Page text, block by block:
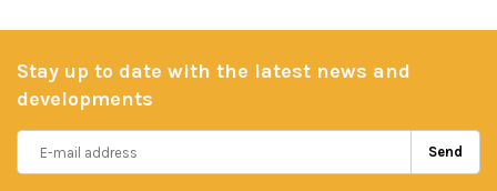
Stay up to date with the latest news and
developments
Send